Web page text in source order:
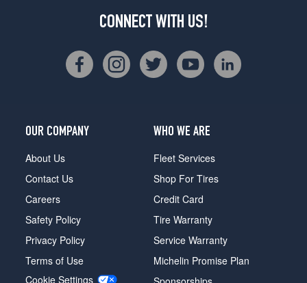
CONNECT WITH US!
OUR COMPANY
About Us
Contact Us
Careers
Safety Policy
Privacy Policy
Terms of Use
Cookie Settings
WHO WE ARE
Fleet Services
Shop For Tires
Credit Card
Tire Warranty
Service Warranty
Michelin Promise Plan